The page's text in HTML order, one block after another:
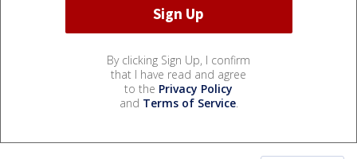
By clicking Sign Up, I confirm
that I have read and agree
to the Privacy Policy
and Terms of Service.